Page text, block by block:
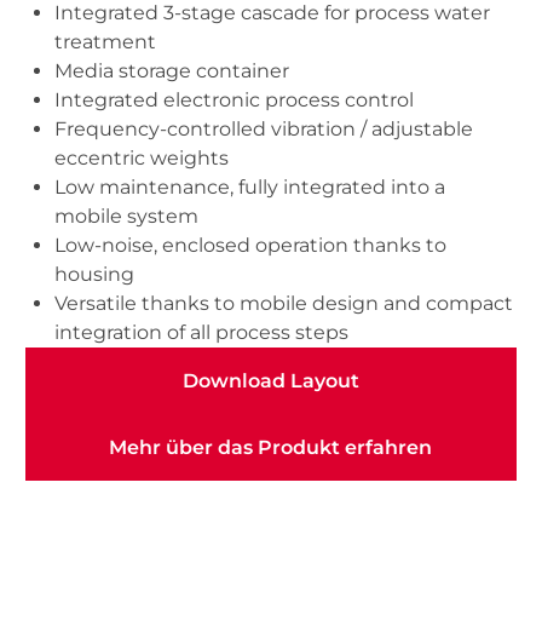
Integrated 3-stage cascade for process water
treatment
Media storage container
Integrated electronic process control
Frequency-controlled vibration / adjustable
eccentric weights
Low maintenance, fully integrated into a
mobile system
Low-noise, enclosed operation thanks to
housing
Versatile thanks to mobile design and compact
integration of all process steps
Download Layout
Mehr über das Produkt erfahren